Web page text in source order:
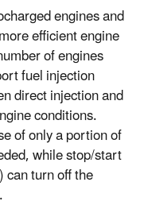
engines and
efficient engine
of engines
fuel injection
direct injection and
conditions.
of only a portion of
while stop/start
can turn off the